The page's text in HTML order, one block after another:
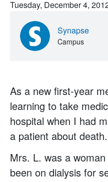
Tuesday, December 4,
Synapse
Campus
As a new first-year
learning to take
hospital when I had
a patient about death.
Mrs. L. was a
been on dialysis for